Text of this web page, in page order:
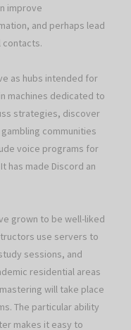
improve
and perhaps lead
contacts.
as hubs intended for
machines dedicated to
strategies, discover
communities
voice programs for
has made Discord an
grown to be well-liked
use servers to
sessions, and
residential areas
will take place
The particular ability
makes it easy to